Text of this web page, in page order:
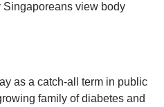
Singaporeans view body
as a catch-all term in public
family of diabetes and